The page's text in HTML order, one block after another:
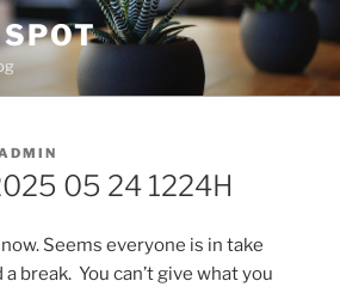
05 24 1224H
Seems everyone is in take
break. You can’t give what you